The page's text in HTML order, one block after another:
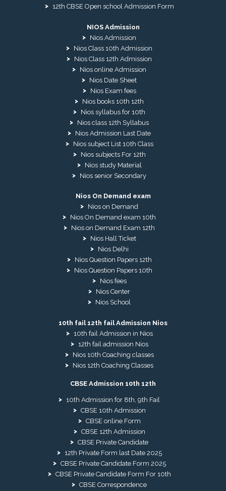
12th CBSE Open school Admission Form
NIOS Admission
Nios Admission
Nios Class 10th Admission
Nios Class 12th Admission
Nios online Admission
Nios Date Sheet
Nios Exam fees
Nios books 10th 12th
Nios syllabus for 10th
Nios class 12th Syllabus
Nios Admission Last Date
Nios subject List 10th Class
Nios subjects For 12th
Nios study Material
Nios senior Secondary
Nios On Demand exam
Nios on Demand
Nios On Demand exam 10th
Nios on Demand Exam 12th
Nios Hall Ticket
Nios Delhi
Nios Question Papers 12th
Nios Question Papers 10th
Nios fees
Nios Center
Nios School
10th fail 12th fail Admission Nios
10th fail Admission in Nios
12th fail admission Nios
Nios 10th Coaching classes
Nios 12th Coaching Classes
CBSE Admission 10th 12th
10th Admission for 8th, 9th Fail
CBSE 10th Admission
CBSE online Form
CBSE 12th Admission
CBSE Private Candidate
12th Private Form last Date 2025
CBSE Private Candidate Form 2025
CBSE Private Candidate Form For 10th
CBSE Correspondence